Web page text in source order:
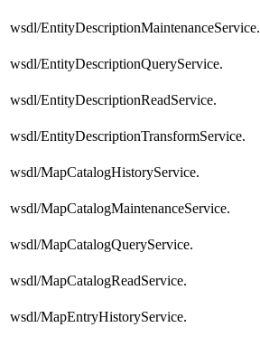
wsdl/EntityDescriptionMaintenanceService.
wsdl/EntityDescriptionQueryService.
wsdl/EntityDescriptionReadService.
wsdl/EntityDescriptionTransformService.
wsdl/MapCatalogHistoryService.
wsdl/MapCatalogMaintenanceService.
wsdl/MapCatalogQueryService.
wsdl/MapCatalogReadService.
wsdl/MapEntryHistoryService.